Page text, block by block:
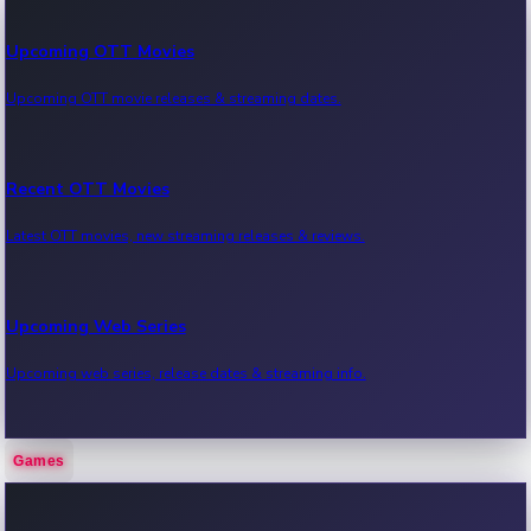
Upcoming OTT Movies
Upcoming OTT movie releases & streaming dates.
Recent OTT Movies
Latest OTT movies, new streaming releases & reviews.
Upcoming Web Series
Upcoming web series, release dates & streaming info.
Recent Web Series
Games